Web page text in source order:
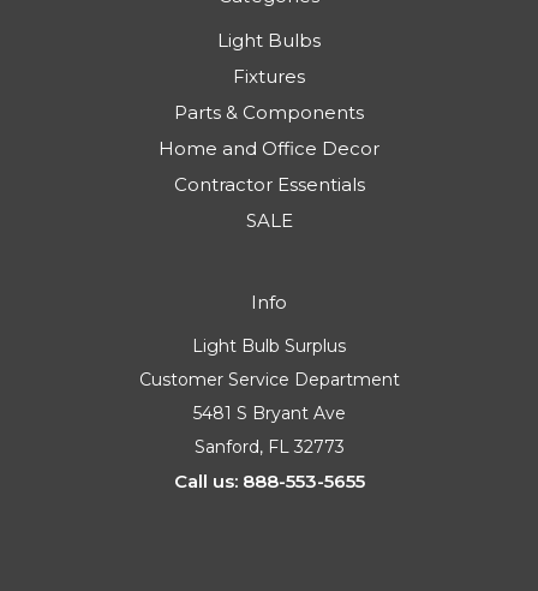
Light Bulbs
Fixtures
Parts & Components
Home and Office Decor
Contractor Essentials
SALE
Info
Light Bulb Surplus
Customer Service Department
5481 S Bryant Ave
Sanford, FL 32773
Call us: 888-553-5655